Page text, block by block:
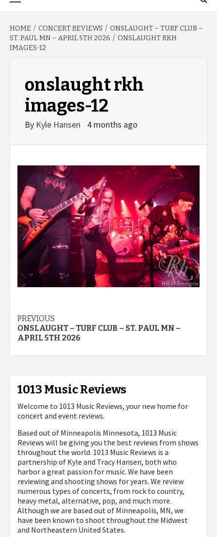
HOME CONCERT REVIEWS
ONSLAUGHT – TURF CLUB –
ST. PAUL MN – APRIL 5TH 2026
ONSLAUGHT RKH
IMAGES-12
onslaught rkh
images-12
By Kyle Hansen 4 months ago
Post
navigation
PREVIOUS
ONSLAUGHT – TURF CLUB – ST. PAUL MN –
APRIL 5TH 2026
1013 Music Reviews
Welcome to 1013 Music Reviews, your new home for
concert and event reviews.
Based out of Minneapolis Minnesota, 1013 Music
Reviews will be giving you the best reviews from shows
throughout the world. 1013 Music Reviews is a
partnership of Kyle and Tracy Hansen, both who
harbor a great passion for music. We have been
reviewing and shooting shows for years. We review
numerous types of concerts, from rock to country,
heavy metal, alternative, pop, and much more.
Although we are based out of Minneapolis, MN, we
have been known to shoot throughout the Midwest
and Northeastern United States.